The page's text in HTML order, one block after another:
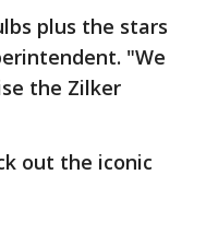
plus the stars
"We
the Zilker
out the iconic